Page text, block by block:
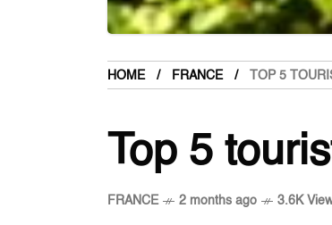
HOME FRANCE TOP 5
Top 5
FRANCE 2 months ago 3.6K